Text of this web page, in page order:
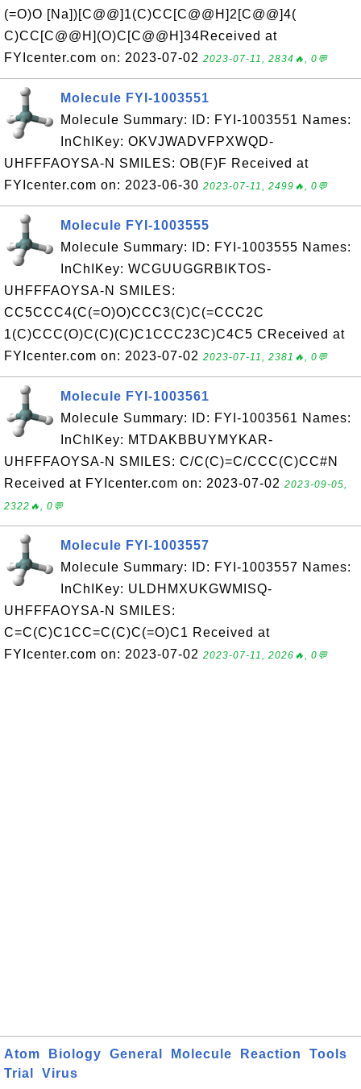
(=O)O [Na])[C@@]1(C)CC[C@@H]2[C@@]4(
C)CC[C@@H](O)C[C@@H]34Received at
FYIcenter.com on: 2023-07-02 2023-07-11, 2834🔥, 0💬
Molecule FYI-1003551
Molecule Summary: ID: FYI-1003551 Names:
InChIKey: OKVJWADVFPXWQD-
UHFFFAOYSA-N SMILES: OB(F)F Received at
FYIcenter.com on: 2023-06-30 2023-07-11, 2499🔥, 0💬
Molecule FYI-1003555
Molecule Summary: ID: FYI-1003555 Names:
InChIKey: WCGUUGGRBIKTOS-
UHFFFAOYSA-N SMILES:
CC5CCC4(C(=O)O)CCC3(C)C(=CCC2C
1(C)CCC(O)C(C)(C)C1CCC23C)C4C5 CReceived at
FYIcenter.com on: 2023-07-02 2023-07-11, 2381🔥, 0💬
Molecule FYI-1003561
Molecule Summary: ID: FYI-1003561 Names:
InChIKey: MTDAKBBUYMYKAR-
UHFFFAOYSA-N SMILES: C/C(C)=C/CCC(C)CC#N
Received at FYIcenter.com on: 2023-07-02 2023-09-05,
2322🔥, 0💬
Molecule FYI-1003557
Molecule Summary: ID: FYI-1003557 Names:
InChIKey: ULDHMXUKGWMISQ-
UHFFFAOYSA-N SMILES:
C=C(C)C1CC=C(C)C(=O)C1 Received at
FYIcenter.com on: 2023-07-02 2023-07-11, 2026🔥, 0💬
Atom Biology General Molecule Reaction
Tools
Trial
Virus